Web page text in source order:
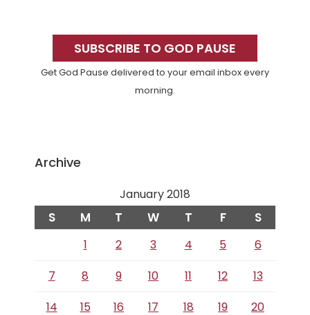
SidebarSUBSCRIBE TO GOD PAUSE
Get God Pause delivered to your email inbox every
morning.
Archive
January 2018
S M T W T F S
1 2 3 4 5
6
7
8 9 10 11 12
13
14
15 16 17 18 19 20